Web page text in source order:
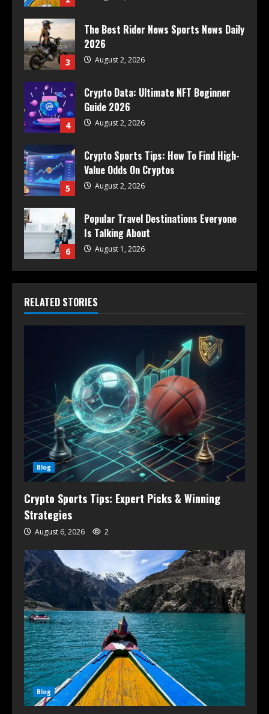
3
The Best Rider News Sports News Daily
2026
August 2, 2026
4
Crypto Data: Ultimate NFT Beginner
Guide 2026
August 2, 2026
5
Crypto Sports Tips: How To Find High-
Value Odds On Cryptos
August 2, 2026
6
Popular Travel Destinations Everyone
Is Talking About
August 1, 2026
RELATED STORIES
Blog
Crypto Sports Tips: Expert Picks & Winning
Strategies
August 6, 2026 2
Blog